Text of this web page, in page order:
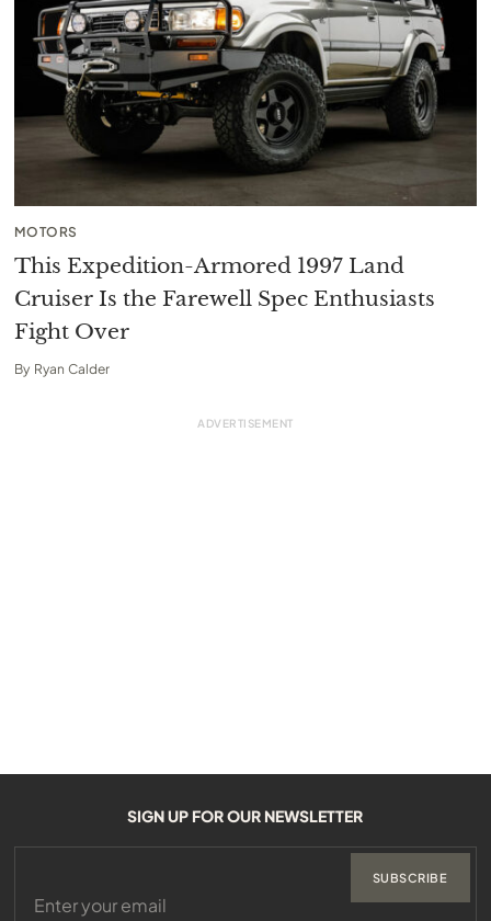
MOTORS
This Expedition-Armored 1997 Land
Cruiser Is the Farewell Spec Enthusiasts
Fight Over
By Ryan Calder
SIGN UP FOR OUR NEWSLETTER
SUBSCRIBE